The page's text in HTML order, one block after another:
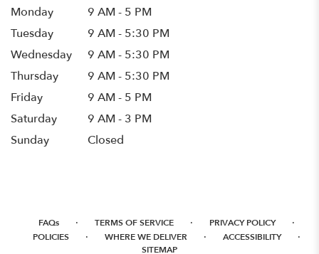
Monday
9 AM - 5 PM
Tuesday
9 AM - 5:30 PM
Wednesday
9 AM - 5:30 PM
Thursday
9 AM - 5:30 PM
Friday
9 AM - 5 PM
Saturday
9 AM - 3 PM
Sunday
Closed
FAQs · TERMS OF SERVICE · PRIVACY POLICY ·
POLICIES · WHERE WE DELIVER · ACCESSIBILITY ·
SITEMAP